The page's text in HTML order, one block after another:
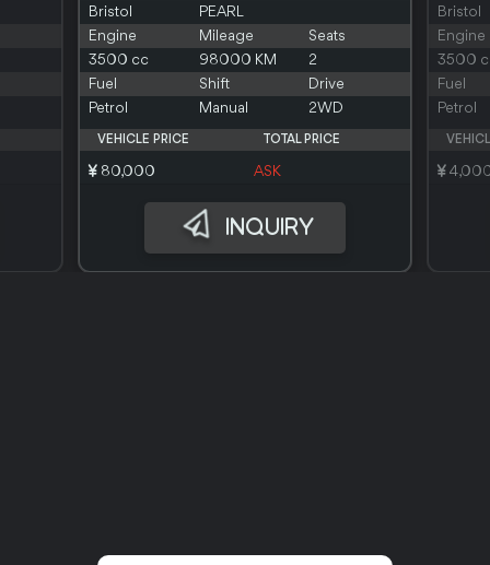
Bristol
PEARL
Engine
Mileage
Seats
3500 cc
98000 KM
2
Fuel
Shift
Drive
Petrol
Manual 2WD
VEHICLE PRICE TOTAL PRICE
80,000 ASK
INQUIRY
Bristol
Engine
3500
Fuel
Petrol